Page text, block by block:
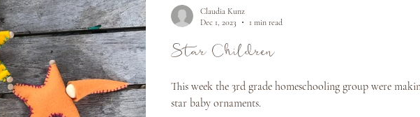
Star Children
This week the 3rd grade homeschooling group were
star baby ornaments.
Claudia Kunz
Dec 1, 2023
1 min read